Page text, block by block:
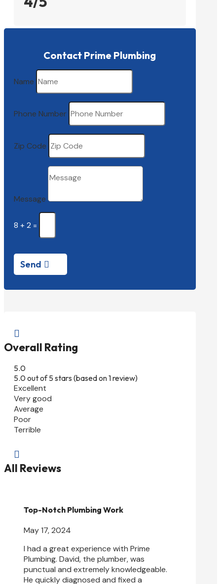
Contact Prime Plumbing
Name
Phone Number
Zip Code
Message
8 + 2 =
Send

Overall Rating
5.0
5.0 out of 5 stars (based on 1 review)
Excellent
Very good
Average
Poor
Terrible

All Reviews
Top-Notch Plumbing Work
May 17, 2024
I had a great experience with Prime
Plumbing. David, the plumber, was
punctual and extremely knowledgeable.
He quickly diagnosed and fixed a